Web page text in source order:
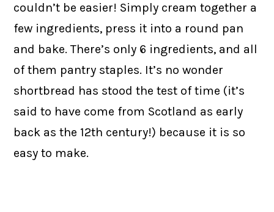
couldn’t be easier! Simply cream together a
few ingredients, press it into a round pan
and bake. There’s only 6 ingredients, and all
of them pantry staples. It’s no wonder
shortbread has stood the test of time (it’s
said to have come from Scotland as early
back as the 12th century!) because it is so
easy to make.